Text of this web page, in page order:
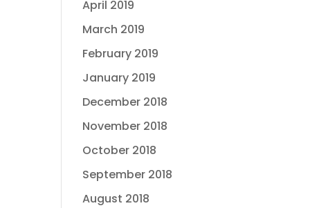
April 2019
March 2019
February 2019
January 2019
December 2018
November 2018
October 2018
September 2018
August 2018